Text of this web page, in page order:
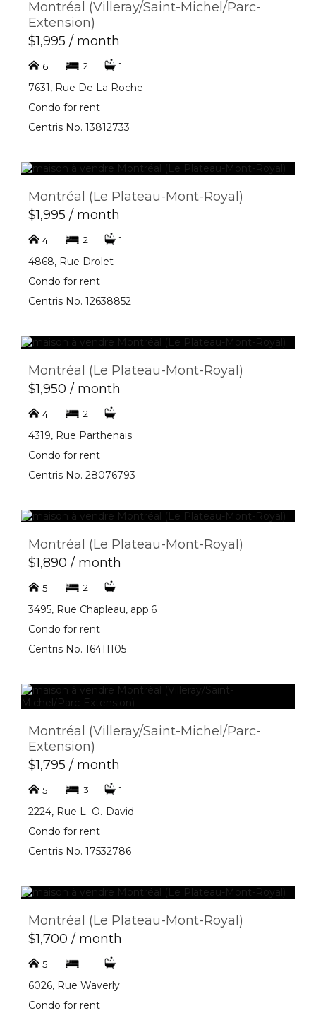
Montréal (Villeray/Saint-Michel/Parc-
Extension)
$1,995 / month
6 2 1
7631, Rue De La Roche
Condo for rent
Centris No. 13812733
Montréal (Le Plateau-Mont-Royal)
$1,995 / month
4 2 1
4868, Rue Drolet
Condo for rent
Centris No. 12638852
Montréal (Le Plateau-Mont-Royal)
$1,950 / month
4 2 1
4319, Rue Parthenais
Condo for rent
Centris No. 28076793
Montréal (Le Plateau-Mont-Royal)
$1,890 / month
5 2 1
3495, Rue Chapleau, app.6
Condo for rent
Centris No. 16411105
Montréal (Villeray/Saint-Michel/Parc-
Extension)
$1,795 / month
5 3 1
2224, Rue L.-O.-David
Condo for rent
Centris No. 17532786
Montréal (Le Plateau-Mont-Royal)
$1,700 / month
5 1 1
6026, Rue Waverly
Condo for rent